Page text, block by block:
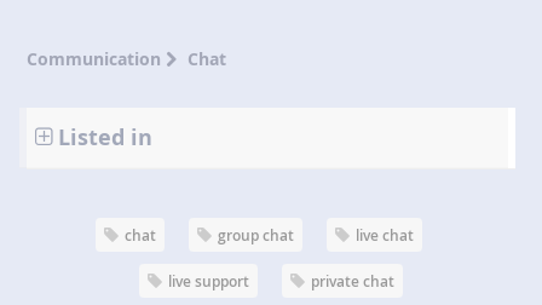
Communication Chat
Listed in
chat group chat live chat
live support private chat